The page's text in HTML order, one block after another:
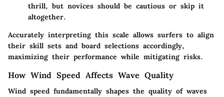
thrill, but novices should be cautious or skip it
altogether.
Accurately interpreting this scale allows surfers to align
their skill sets and board selections accordingly,
maximizing their performance while mitigating risks.
How Wind Speed Affects Wave Quality
Wind speed fundamentally shapes the quality of waves